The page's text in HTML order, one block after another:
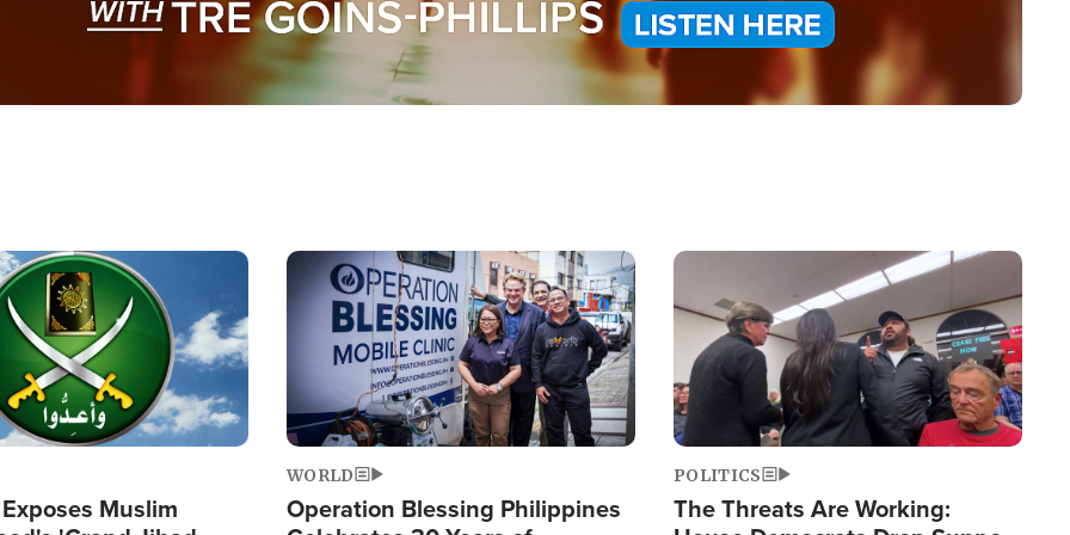
Muslim
Image
WORLD
Operation Blessing Philippines
Image
POLITICS
The Threats Are Working: